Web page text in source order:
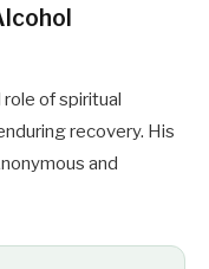
of spiritual
recovery. His
and